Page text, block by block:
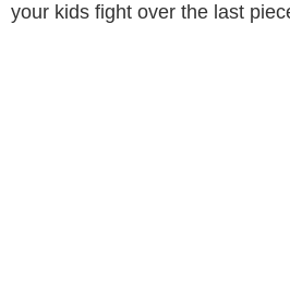
your kids fight over the last